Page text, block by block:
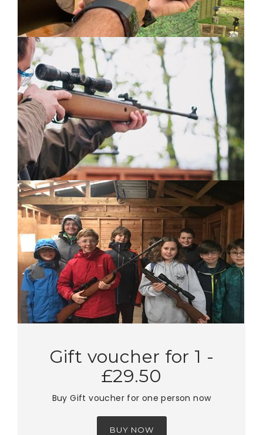
Gift voucher for 1 -
£29.50
Buy Gift voucher for one person now
BUY NOW